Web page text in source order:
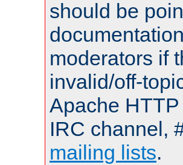
should be
moderators if
invalid/off-
Apache
IRC channel,
mailing lists.